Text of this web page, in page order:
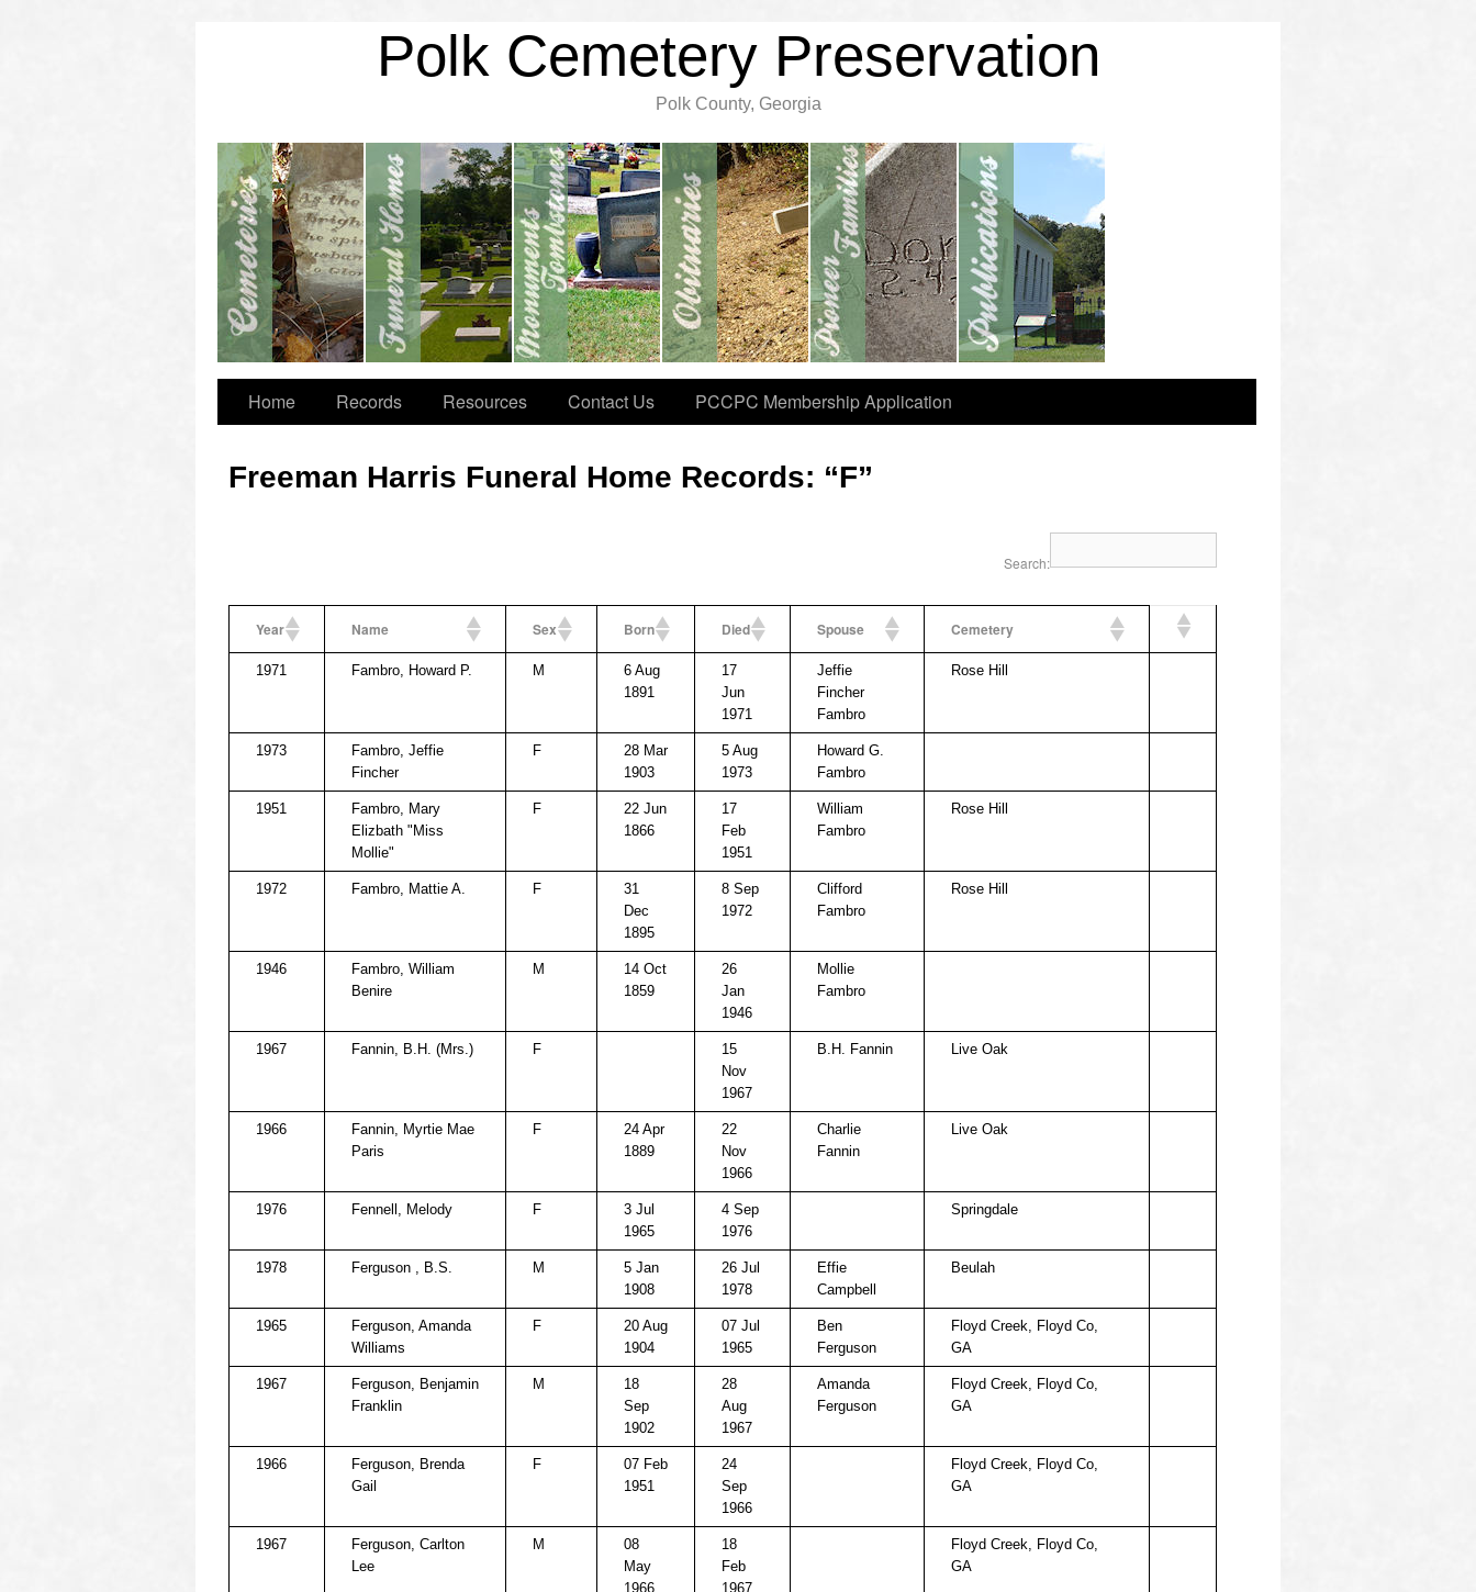
Polk Cemetery Preservation
Polk County, Georgia
Home Records Resources Contact Us PCCPC Membership Application
Freeman Harris Funeral Home Records: “F”
Search:
Year Name Sex Born Died Spouse Cemetery
1971 Fambro, Howard P. M
6 Aug
1891
17
Jun
1971
Jeffie
Fincher
Fambro
Rose Hill
1973
Fambro, Jeffie
Fincher
F
28 Mar
1903
5 Aug
1973
Howard G.
Fambro
1951
Fambro, Mary
Elizbath "Miss
Mollie"
F
22 Jun
1866
17
Feb
1951
William
Fambro
Rose Hill
1972 Fambro, Mattie A. F
31
Dec
1895
8 Sep
1972
Clifford
Fambro
Rose Hill
1946
Fambro, William
Benire
M
14 Oct
1859
26
Jan
1946
Mollie
Fambro
1967 Fannin, B.H. (Mrs.) F
15
Nov
1967
B.H. Fannin Live Oak
1966
Fannin, Myrtie Mae
Paris
F
24 Apr
1889
22
Nov
1966
Charlie
Fannin
Live Oak
1976 Fennell, Melody F
3 Jul
1965
4 Sep
1976
Springdale
1978 Ferguson , B.S. M
5 Jan
1908
26 Jul
1978
Effie
Campbell
Beulah
1965
Ferguson, Amanda
Williams
F
20 Aug
1904
07 Jul
1965
Ben
Ferguson
Floyd Creek, Floyd Co,
GA
1967
Ferguson, Benjamin
Franklin
M
18
Sep
1902
28
Aug
1967
Amanda
Ferguson
Floyd Creek, Floyd Co,
GA
1966
Ferguson, Brenda
Gail
F
07 Feb
1951
24
Sep
1966
Floyd Creek, Floyd Co,
GA
1967
Ferguson, Carlton
Lee
M
08
May
1966
18
Feb
1967
Floyd Creek, Floyd Co,
GA